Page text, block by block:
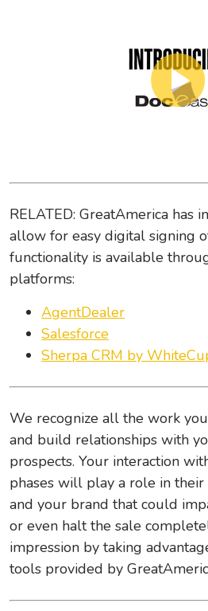
RELATED: GreatAmerica has
allow for easy digital signing
functionality is available
platforms:
AgentDealer
Salesforce
Sherpa CRM by
We recognize all the work
and build relationships with
prospects. Your interaction
phases will play a role in
and your brand that could
or even halt the sale
impression by taking
tools provided by